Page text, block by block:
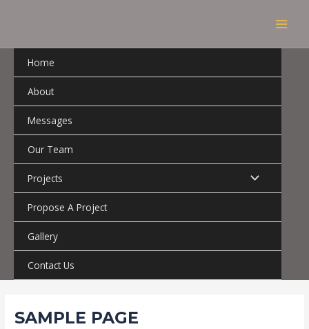
Home
About
Messages
Our Team
Projects MENU
Propose A Project
Gallery
Contact Us
SAMPLE PAGE